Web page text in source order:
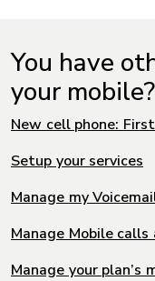
You have
your mobile?
New cell phone:
Setup your services
Manage my
Manage Mobile
Manage your plan’s